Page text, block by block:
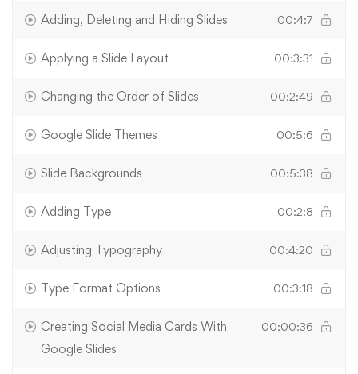
Adding, Deleting and Hiding Slides 00:4:7
Applying a Slide Layout 00:3:31
Changing the Order of Slides 00:2:49
Google Slide Themes 00:5:6
Slide Backgrounds 00:5:38
Adding Type 00:2:8
Adjusting Typography 00:4:20
Type Format Options 00:3:18
Creating Social Media Cards With
Google Slides
00:00:36